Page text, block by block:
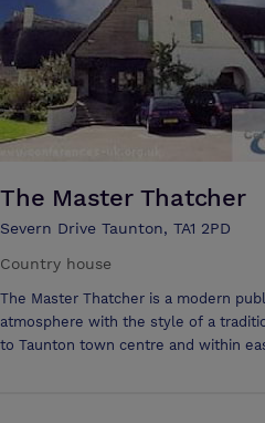
The Master Thatcher
Severn Drive Taunton, TA1 2PD
Country house
The Master Thatcher is a modern
atmosphere with the style of a
to Taunton town centre and within